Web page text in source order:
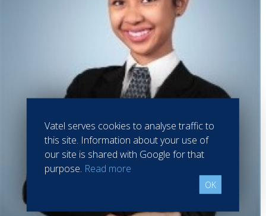
Vatel serves cookies to analyse traffic to
this site. Information about your use of
our site is shared with Google for that
purpose. Read more
OK